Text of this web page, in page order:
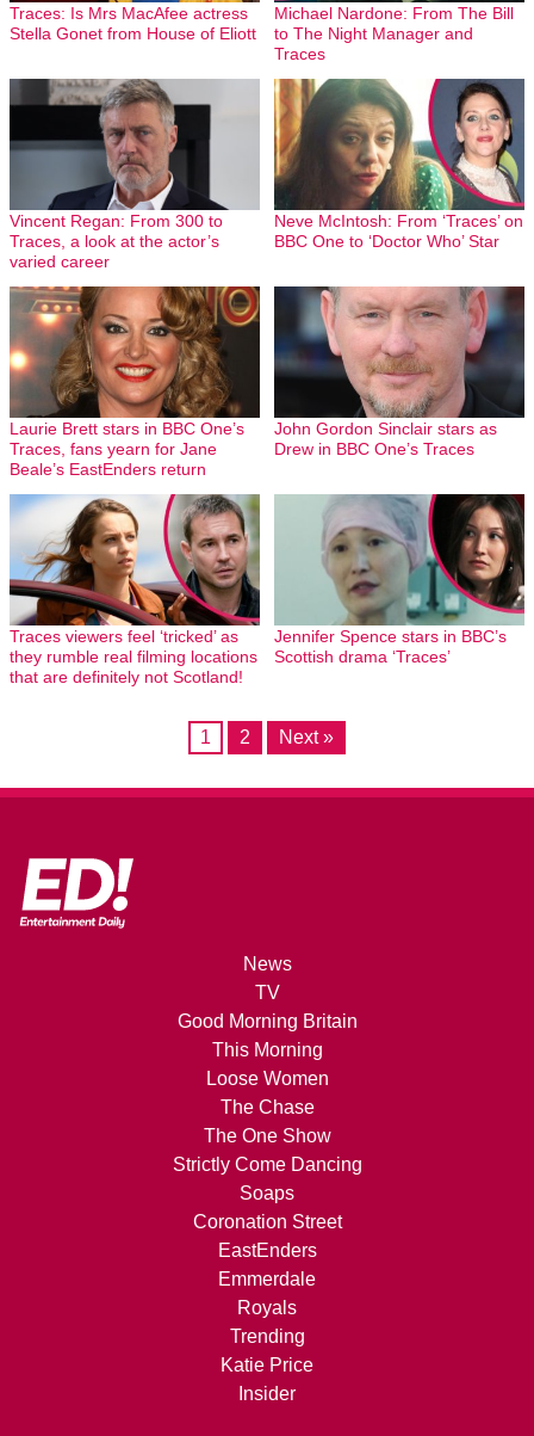
Traces: Is Mrs MacAfee actress
Stella Gonet from House of Eliott
Michael Nardone: From The Bill
to The Night Manager and
Traces
Vincent Regan: From 300 to
Traces, a look at the actor’s
varied career
Neve McIntosh: From ‘Traces’ on
BBC One to ‘Doctor Who’ Star
Laurie Brett stars in BBC One’s
Traces, fans yearn for Jane
Beale’s EastEnders return
John Gordon Sinclair stars as
Drew in BBC One’s Traces
Traces viewers feel ‘tricked’ as
they rumble real filming locations
that are definitely not Scotland!
Jennifer Spence stars in BBC’s
Scottish drama ‘Traces’
1 2 Next »
News
TV
Good Morning Britain
This Morning
Loose Women
The Chase
The One Show
Strictly Come Dancing
Soaps
Coronation Street
EastEnders
Emmerdale
Royals
Trending
Katie Price
Insider